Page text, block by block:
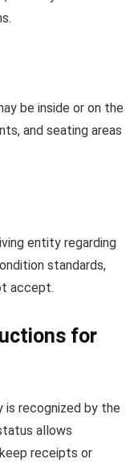
be inside or on the
and seating areas
entity regarding
standards,
accept.
for
recognized by the
allows
receipts or